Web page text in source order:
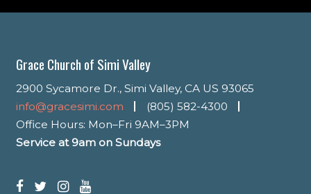
Grace Church of Simi Valley
2900 Sycamore Dr., Simi Valley, CA US 93065
info@gracesimi.com
(805) 582-4300
Office Hours: Mon–Fri 9AM–3PM
Service at 9am on Sundays